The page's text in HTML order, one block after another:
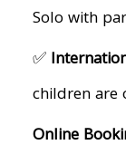
Solo with
✅
children are
Online